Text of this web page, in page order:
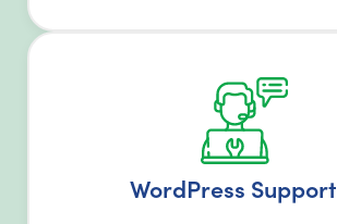
WordPress Support